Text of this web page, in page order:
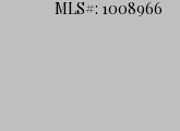
MLS#: 1008966